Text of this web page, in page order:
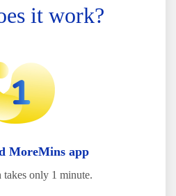
it work?
MoreMins app
takes only 1 minute.